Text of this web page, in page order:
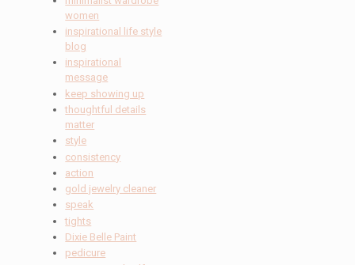
women
inspirational life style
blog
inspirational
message
keep showing up
thoughtful details
matter
style
consistency
action
gold jewelry cleaner
speak
tights
Dixie Belle Paint
pedicure